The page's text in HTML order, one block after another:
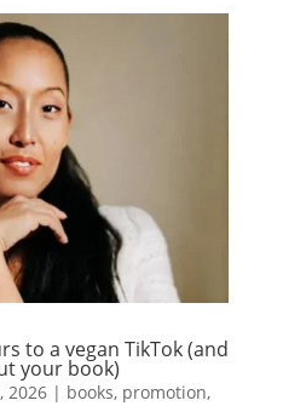
to a vegan TikTok (and
your book)
2026| books, promotion,